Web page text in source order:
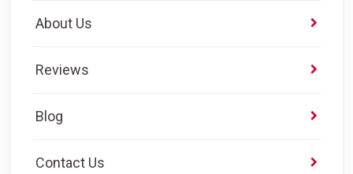
About Us
Reviews
Blog
Contact Us